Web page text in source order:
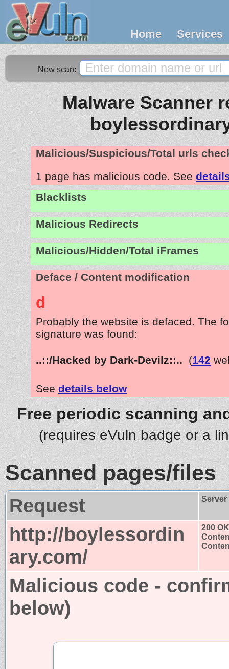
Home Services
New scan:
Malware Scanner
Malicious/Suspicious/Total urls
1 page has malicious code. See
Blacklists
Malicious Redirects
Malicious/Hidden/Total iFrames
Deface / Content modification
d
Probably the website is defaced. The
signature was found:
..::/Hacked by Dark-Devilz::.. (142
See details below
Free periodic scanning
(requires eVuln badge or a
Scanned pages/files
Request
http://boylessordin
ary.com/
200 OK
Malicious code -
below)